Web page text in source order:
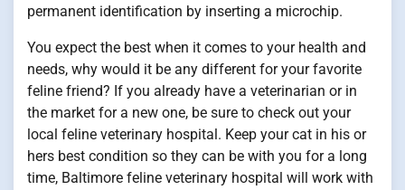
permanent identification by inserting a microchip.
You expect the best when it comes to your health and
needs, why would it be any different for your favorite
feline friend? If you already have a veterinarian or in
the market for a new one, be sure to check out your
local feline veterinary hospital. Keep your cat in his or
hers best condition so they can be with you for a long
time, Baltimore feline veterinary hospital will work with